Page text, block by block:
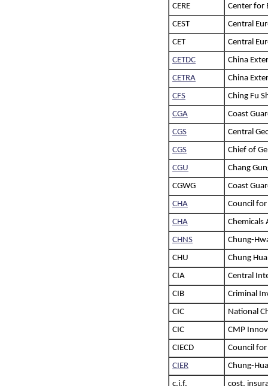
CERE
Center for
CEST
Central
CET
Central
CETDC
China
CETRA
China
CFS
Ching Fu
CGA
Coast
CGS
Central
CGS
Chief of
CGU
Chang
CGWG
Coast
CHA
Council
CHA
Chemicals
CHNS
Chung-
CHU
Chung
CIA
Central
CIB
Criminal
CIC
National
CIC
CMP
CIECD
Council
CIER
Chung-
c.i.f.
cost,